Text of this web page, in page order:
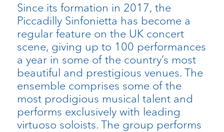
Since its formation in 2017, the
Piccadilly Sinfonietta has become a
regular feature on the UK concert
scene, giving up to 100 performances
a year in some of the country’s most
beautiful and prestigious venues. The
ensemble comprises some of the
most prodigious musical talent and
performs exclusively with leading
virtuoso soloists. The group performs